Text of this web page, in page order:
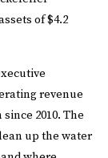
of $4.2
revenue
2010. The
up the water